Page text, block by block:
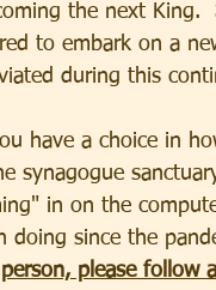
the next King.
to embark on a
during this
have a choice in
synagogue
in on the
doing since the
please follow